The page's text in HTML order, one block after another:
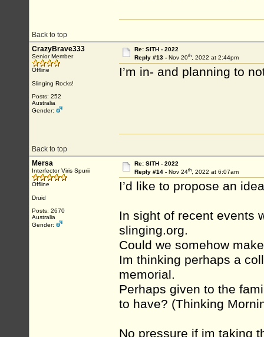
Back to top
CrazyBrave333
Senior Member
Offline
Slinging Rocks!
Posts: 252
Australia
Gender:
Re: SITH - 2022
Reply #13 - Nov 20th, 2022 at 2:44pm
I’m in- and planning to
Back to top
Mersa
Interfector Viris Spurii
Offline
Druid
Posts: 2670
Australia
Gender:
Re: SITH - 2022
Reply #14 - Nov 24th, 2022 at 6:07am
I’d like to propose an
In sight of recent events
slinging.org.
Could we somehow
Im thinking perhaps a
memorial.
Perhaps given to the
to have? (Thinking
No pressure if im taking